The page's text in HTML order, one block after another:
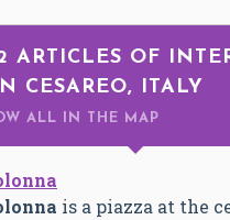
ARTICLES OF
CESAREO, ITALY
ALL IN THE MAP
is a piazza at the